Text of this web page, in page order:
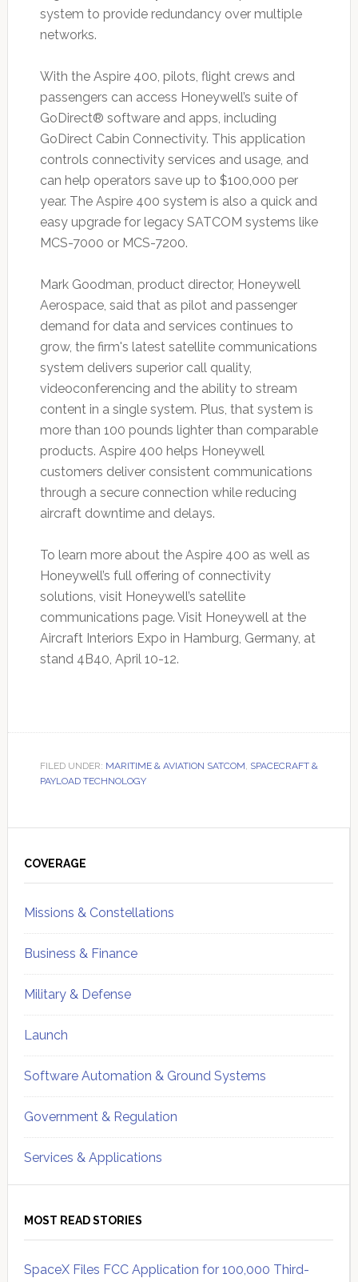
system to provide redundancy over multiple
networks.
With the Aspire 400, pilots, flight crews and
passengers can access Honeywell’s suite of
GoDirect® software and apps, including
GoDirect Cabin Connectivity. This application
controls connectivity services and usage, and
can help operators save up to $100,000 per
year. The Aspire 400 system is also a quick and
easy upgrade for legacy SATCOM systems like
MCS-7000 or MCS-7200.
Mark Goodman, product director, Honeywell
Aerospace, said that as pilot and passenger
demand for data and services continues to
grow, the firm's latest satellite communications
system delivers superior call quality,
videoconferencing and the ability to stream
content in a single system. Plus, that system is
more than 100 pounds lighter than comparable
products. Aspire 400 helps Honeywell
customers deliver consistent communications
through a secure connection while reducing
aircraft downtime and delays.
To learn more about the Aspire 400 as well as
Honeywell’s full offering of connectivity
solutions, visit Honeywell’s satellite
communications page. Visit Honeywell at the
Aircraft Interiors Expo in Hamburg, Germany, at
stand 4B40, April 10-12.
FILED UNDER: MARITIME & AVIATION SATCOM, SPACECRAFT &
PAYLOAD TECHNOLOGY
Sidebar
COVERAGE
Missions & Constellations
Business & Finance
Military & Defense
Launch
Software Automation & Ground Systems
Government & Regulation
Services & Applications
MOST READ STORIES
SpaceX Files FCC Application for 100,000 Third-